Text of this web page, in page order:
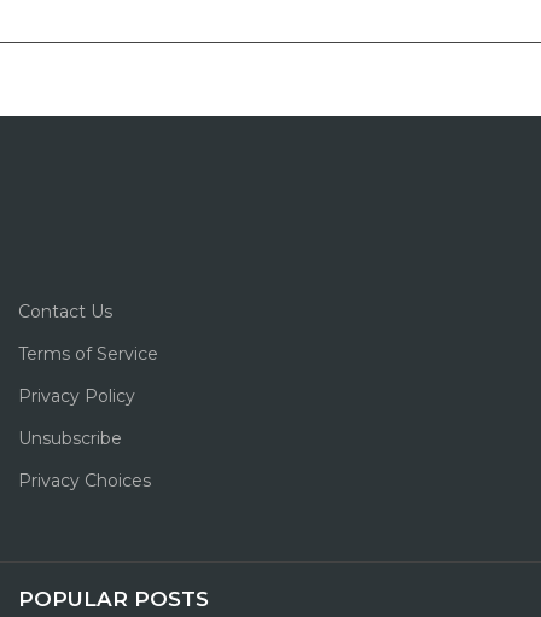
Contact Us
Terms of Service
Privacy Policy
Unsubscribe
Privacy Choices
POPULAR POSTS